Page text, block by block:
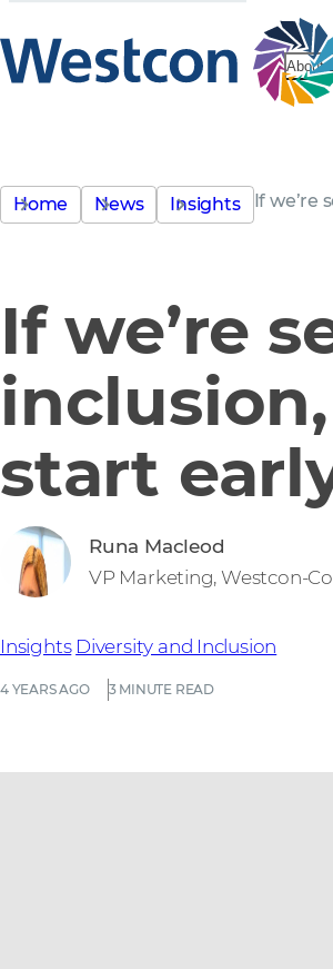
About
Home News Insights If we’re
If we’re
start
4 YEARS AGO 3 MINUTE READ
Insights Diversity and Inclusion
Runa Macleod
VP Marketing, Westcon-